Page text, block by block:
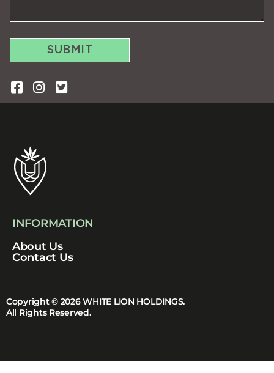
SUBMIT
INFORMATION
About Us
Contact Us
Copyright © 2026 WHITE LION HOLDINGS.
All Rights Reserved.